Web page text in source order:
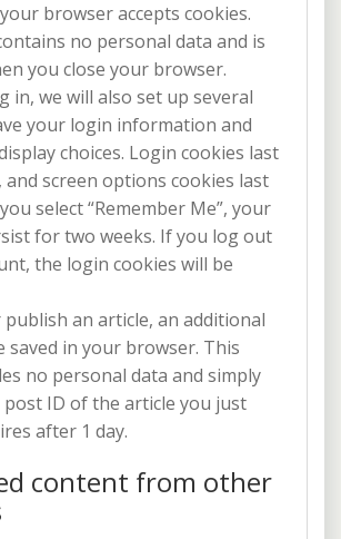
browser accepts cookies.
no personal data and is
you close your browser.
in, we will also set up several
your login information and
choices. Login cookies last
screen options cookies last
select “Remember Me”, your
for two weeks. If you log out
the login cookies will be
an article, an additional
saved in your browser. This
no personal data and simply
post ID of the article you just
after 1 day.
content from other